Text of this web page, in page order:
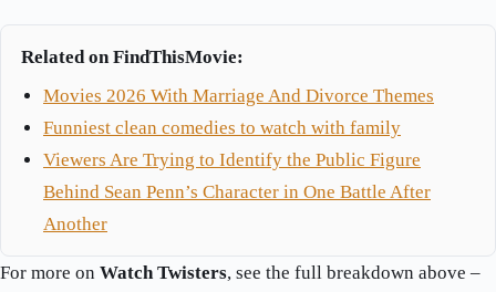
Related on FindThisMovie:
Movies 2026 With Marriage And Divorce Themes
Funniest clean comedies to watch with family
Viewers Are Trying to Identify the Public Figure
Behind Sean Penn’s Character in One Battle After
Another
For more on Watch Twisters, see the full breakdown above –